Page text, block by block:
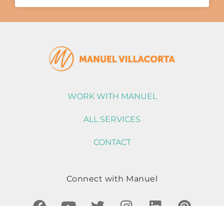
WORK WITH MANUEL
ALL SERVICES
CONTACT
Connect with Manuel